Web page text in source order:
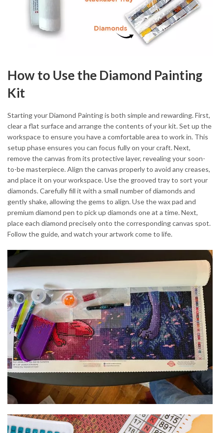
How to Use the Diamond Painting
Kit
Starting your Diamond Painting is both simple and rewarding. First,
clear a flat surface and arrange the contents of your kit. Set up the
workspace to ensure you have a comfortable area to work in. This
setup phase ensures you can focus fully on your craft. Next,
remove the canvas from its protective layer, revealing your soon-
to-be masterpiece. Align the canvas properly to avoid any creases,
and place it on your workspace. Use the grooved tray to sort your
diamonds. Carefully fill it with a small number of diamonds and
gently shake, allowing the gems to align. Use the wax pad and
premium diamond pen to pick up diamonds one at a time. Next,
place each diamond precisely onto the corresponding canvas spot.
Follow the guide, and watch your artwork come to life.